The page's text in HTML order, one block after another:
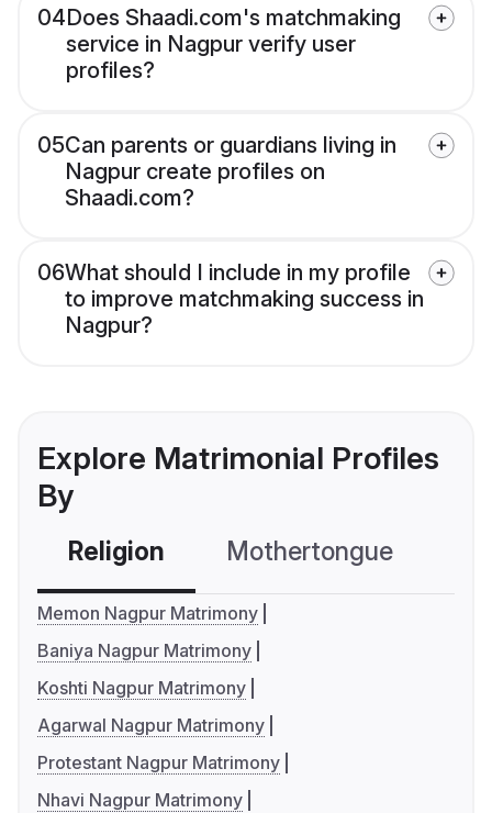
04Does Shaadi.com's matchmaking
service in Nagpur verify user
profiles?
05Can parents or guardians living in
Nagpur create profiles on
Shaadi.com?
06What should I include in my profile
to improve matchmaking success in
Nagpur?
Explore Matrimonial Profiles
By
Religion Mothertongue
Memon Nagpur Matrimony
Baniya Nagpur Matrimony
Koshti Nagpur Matrimony
Agarwal Nagpur Matrimony
Protestant Nagpur Matrimony
Nhavi Nagpur Matrimony